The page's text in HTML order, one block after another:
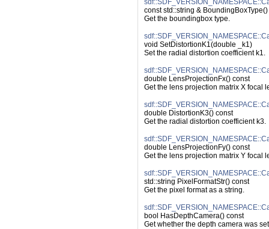
const std::string &
Get the boundingbox type.
void SetDistortionK1(double _k1)
Set the radial distortion coefficient k1.
double LensProjectionFx() const
Get the lens projection matrix X focal
double DistortionK3() const
Get the radial distortion coefficient k3.
double LensProjectionFy() const
Get the lens projection matrix Y focal
std::string PixelFormatStr() const
Get the pixel format as a string.
bool HasDepthCamera() const
Get whether the depth camera was